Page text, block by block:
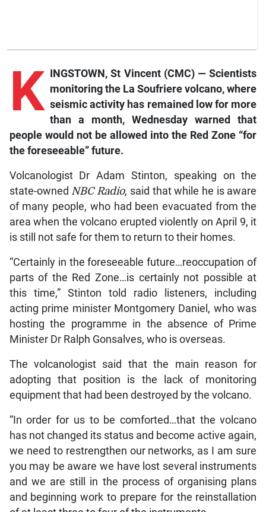
K INGSTOWN, St Vincent (CMC) — Scientists
monitoring the La Soufriere volcano, where
seismic activity has remained low for more
than a month, Wednesday warned that
people would not be allowed into the Red Zone “for
the foreseeable” future.
Volcanologist Dr Adam Stinton, speaking on the
state-owned NBC Radio, said that while he is aware
of many people, who had been evacuated from the
area when the volcano erupted violently on April 9, it
is still not safe for them to return to their homes.
“Certainly in the foreseeable future…reoccupation of
parts of the Red Zone…is certainly not possible at
this time,” Stinton told radio listeners, including
acting prime minister Montgomery Daniel, who was
hosting the programme in the absence of Prime
Minister Dr Ralph Gonsalves, who is overseas.
The volcanologist said that the main reason for
adopting that position is the lack of monitoring
equipment that had been destroyed by the volcano.
“In order for us to be comforted…that the volcano
has not changed its status and become active again,
we need to restrengthen our networks, as I am sure
you may be aware we have lost several instruments
and we are still in the process of organising plans
and beginning work to prepare for the reinstallation